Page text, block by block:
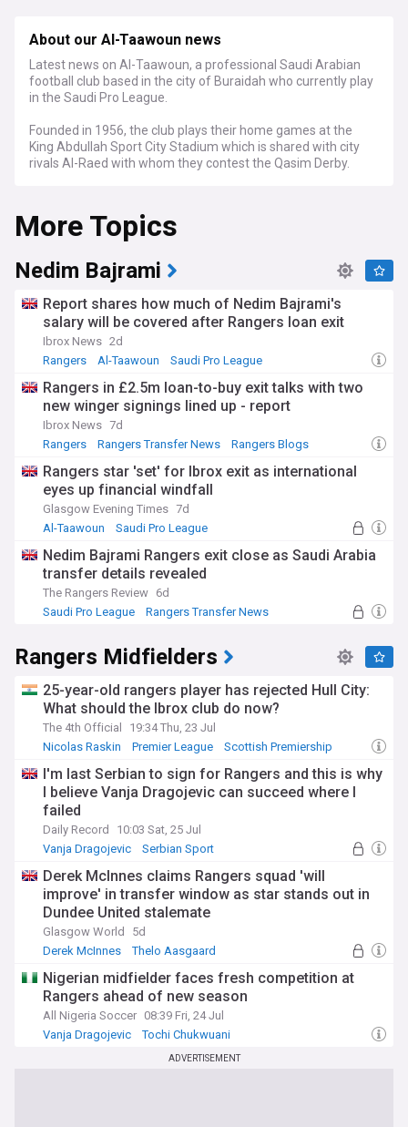
About our Al-Taawoun news
Latest news on Al-Taawoun, a professional Saudi Arabian
football club based in the city of Buraidah who currently play
in the Saudi Pro League.
Founded in 1956, the club plays their home games at the
King Abdullah Sport City Stadium which is shared with city
rivals Al-Raed with whom they contest the Qasim Derby.
More Topics
Nedim Bajrami
Report shares how much of Nedim Bajrami's
salary will be covered after Rangers loan exit
Ibrox News 2d
Rangers
Al-Taawoun Saudi Pro League
Rangers in £2.5m loan-to-buy exit talks with two
new winger signings lined up - report
Ibrox News 7d
Rangers
Rangers Transfer News Rangers Blogs
Rangers star 'set' for Ibrox exit as international
eyes up financial windfall
Glasgow Evening Times 7d
Al-Taawoun
Saudi Pro League
Nedim Bajrami Rangers exit close as Saudi Arabia
transfer details revealed
The Rangers Review 6d
Saudi Pro League
Rangers Transfer News
Rangers Midfielders
25-year-old rangers player has rejected Hull City:
What should the Ibrox club do now?
The 4th Official
19:34 Thu, 23 Jul
Nicolas Raskin
Premier League Scottish Premiership
I'm last Serbian to sign for Rangers and this is why
I believe Vanja Dragojevic can succeed where I
failed
Daily Record
10:03 Sat, 25 Jul
Vanja Dragojevic
Serbian Sport
Derek McInnes claims Rangers squad 'will
improve' in transfer window as star stands out in
Dundee United stalemate
Glasgow World
5d
Derek McInnes
Thelo Aasgaard
Nigerian midfielder faces fresh competition at
Rangers ahead of new season
All Nigeria Soccer 08:39 Fri, 24 Jul
Vanja Dragojevic
Tochi Chukwuani
ADVERTISEMENT